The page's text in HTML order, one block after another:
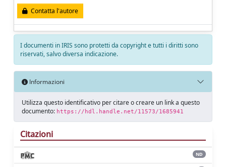
Contatta l'autore
I documenti in IRIS sono protetti da copyright e tutti i diritti sono
riservati, salvo diversa indicazione.
Informazioni
Utilizza questo identificativo per citare o creare un link a questo
documento: https://hdl.handle.net/11573/1685941
Citazioni
ND